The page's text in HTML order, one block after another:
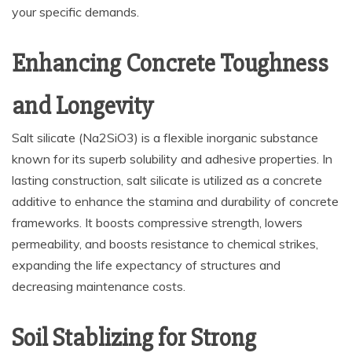
your specific demands.
Enhancing Concrete Toughness
and Longevity
Salt silicate (Na2SiO3) is a flexible inorganic substance
known for its superb solubility and adhesive properties. In
lasting construction, salt silicate is utilized as a concrete
additive to enhance the stamina and durability of concrete
frameworks. It boosts compressive strength, lowers
permeability, and boosts resistance to chemical strikes,
expanding the life expectancy of structures and
decreasing maintenance costs.
Soil Stablizing for Strong